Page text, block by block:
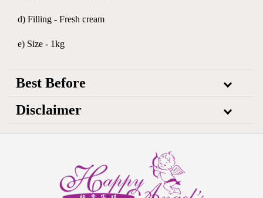
d) Filling - Fresh cream
e) Size - 1kg
Best Before
Disclaimer